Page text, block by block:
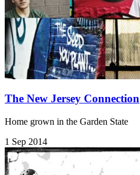
The New Jersey Connection
Home grown in the Garden State
1 Sep 2014